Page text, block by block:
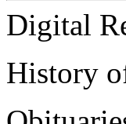
Digital
History